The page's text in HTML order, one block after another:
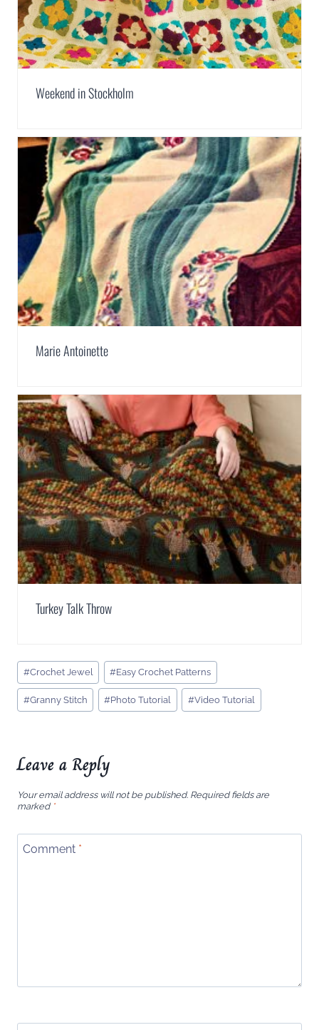
Weekend in Stockholm
Marie Antoinette
Turkey Talk Throw
Post
Tags:
#Crochet Jewel #Easy Crochet Patterns
#Granny Stitch #Photo Tutorial #Video Tutorial
Leave a Reply
Your email address will not be published. Required fields are
marked *
Comment *